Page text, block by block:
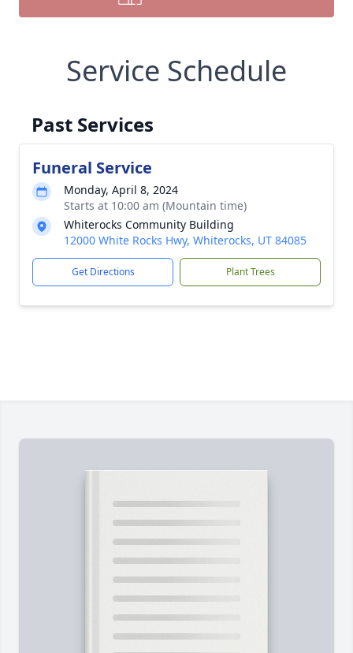
Service Schedule
Past Services
Funeral Service
Monday, April 8, 2024
Starts at 10:00 am (Mountain time)
Whiterocks Community Building
12000 White Rocks Hwy, Whiterocks, UT 84085
Get Directions Plant Trees